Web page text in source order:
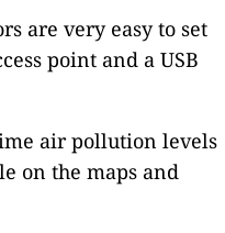
are very easy to set
point and a USB
air pollution levels
on the maps and